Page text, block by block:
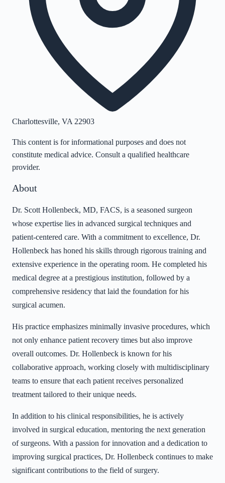
Charlottesville, VA 22903
This content is for informational purposes and does not
constitute medical advice. Consult a qualified healthcare
provider.
About
Dr. Scott Hollenbeck, MD, FACS, is a seasoned surgeon
whose expertise lies in advanced surgical techniques and
patient-centered care. With a commitment to excellence, Dr.
Hollenbeck has honed his skills through rigorous training and
extensive experience in the operating room. He completed his
medical degree at a prestigious institution, followed by a
comprehensive residency that laid the foundation for his
surgical acumen.
His practice emphasizes minimally invasive procedures, which
not only enhance patient recovery times but also improve
overall outcomes. Dr. Hollenbeck is known for his
collaborative approach, working closely with multidisciplinary
teams to ensure that each patient receives personalized
treatment tailored to their unique needs.
In addition to his clinical responsibilities, he is actively
involved in surgical education, mentoring the next generation
of surgeons. With a passion for innovation and a dedication to
improving surgical practices, Dr. Hollenbeck continues to make
significant contributions to the field of surgery.